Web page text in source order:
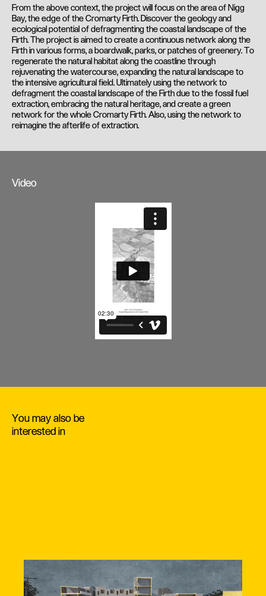
From the above context, the project will focus on the area of Nigg
Bay, the edge of the Cromarty Firth. Discover the geology and
ecological potential of defragmenting the coastal landscape of the
Firth. The project is aimed to create a continuous network along the
Firth in various forms, a boardwalk, parks, or patches of greenery. To
regenerate the natural habitat along the coastline through
rejuvenating the watercourse, expanding the natural landscape to
the intensive agricultural field. Ultimately using the network to
defragment the coastal landscape of the Firth due to the fossil fuel
extraction, embracing the natural heritage, and create a green
network for the whole Cromarty Firth. Also, using the network to
reimagine the afterlife of extraction.
Video
You may also be
interested in